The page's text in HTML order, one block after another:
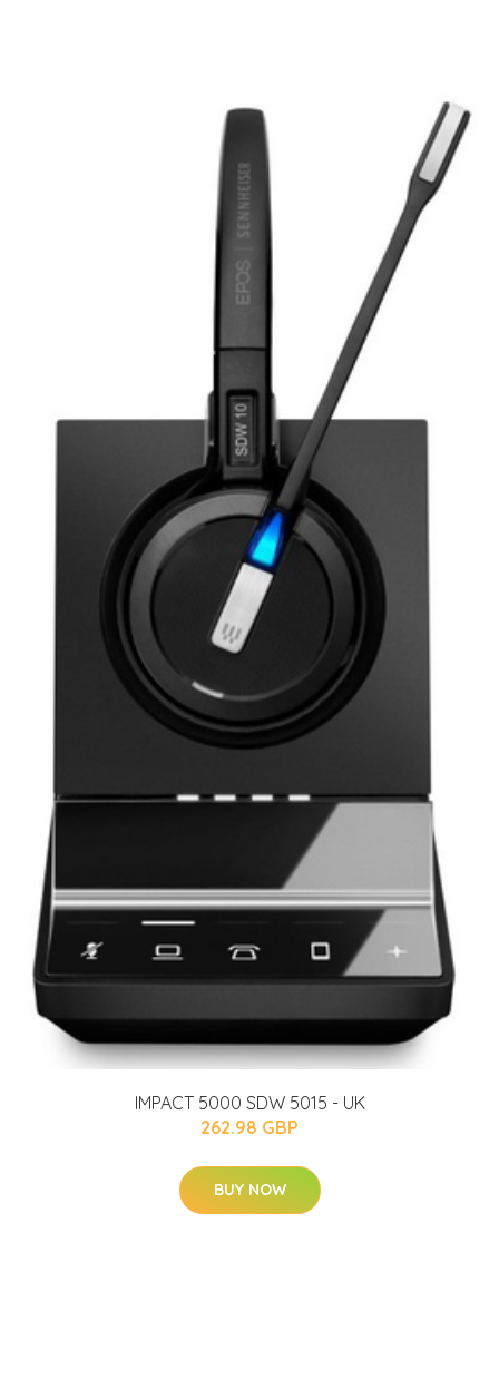
IMPACT 5000 SDW 5015 - UK
262.98 GBP
BUY NOW